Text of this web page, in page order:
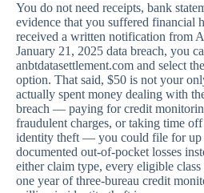
You do not need receipts, bank
evidence that you suffered financial
received a written notification from
January 21, 2025 data breach, you
anbtdatasettlement.com and select
option. That said, $50 is not your
actually spent money dealing with
breach — paying for credit
fraudulent charges, or taking time
identity theft — you could file for up
documented out-of-pocket losses
either claim type, every eligible class
one year of three-bureau credit